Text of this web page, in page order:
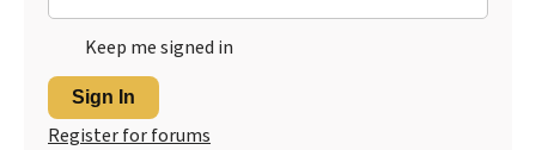
Keep me signed in
Sign In
Register for forums